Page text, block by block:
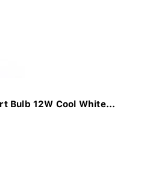
Bulb 12W Cool White...